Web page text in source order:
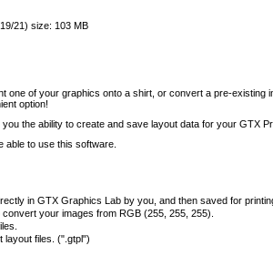
21) size: 103 MB
one of your graphics onto a shirt, or convert a pre-existing
option!
the ability to create and save layout data for your GTX
able to use this software.
in GTX Graphics Lab by you, and then saved for
your images from RGB (255, 255, 255).
layout files. (".gtpl")